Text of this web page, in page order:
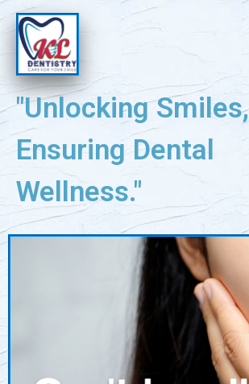
"Unlocking Smiles,
Ensuring Dental
Wellness."